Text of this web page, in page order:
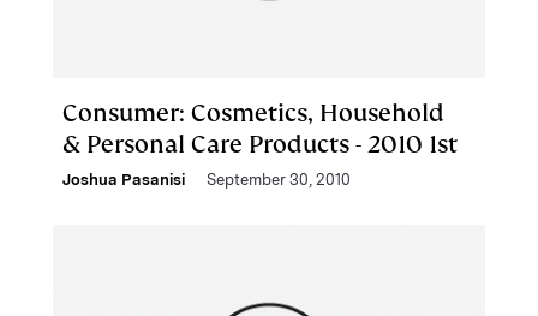
Consumer: Cosmetics, Household
& Personal Care Products - 2010 1st
Joshua Pasanisi September 30, 2010